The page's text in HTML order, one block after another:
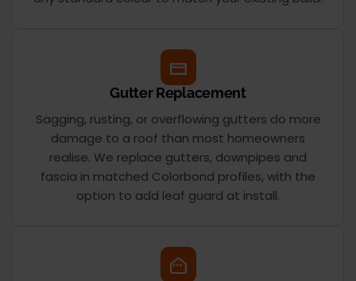
Gutter Replacement
Sagging, rusting, or overflowing gutters do more
damage to a roof than most homeowners
realise. We replace gutters, downpipes and
fascia in matched Colorbond profiles, with the
option to add leaf guard at install.